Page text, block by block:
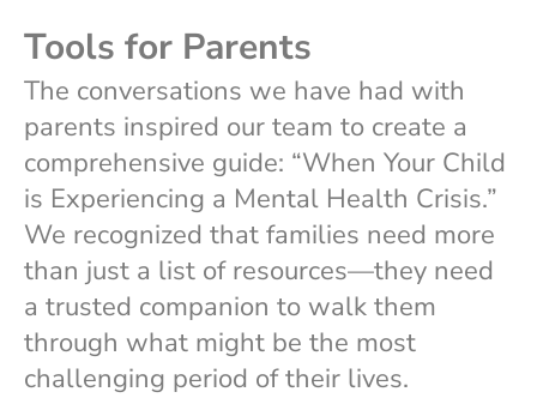
Tools for Parents
The conversations we have had with
parents inspired our team to create a
comprehensive guide: “When Your Child
is Experiencing a Mental Health Crisis.”
We recognized that families need more
than just a list of resources—they need
a trusted companion to walk them
through what might be the most
challenging period of their lives.